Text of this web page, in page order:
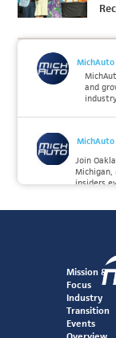
MichAuto
and
MichAuto
Join
insiders
MichAuto
Since
Mission &
Focus
Industry
Transition
Events